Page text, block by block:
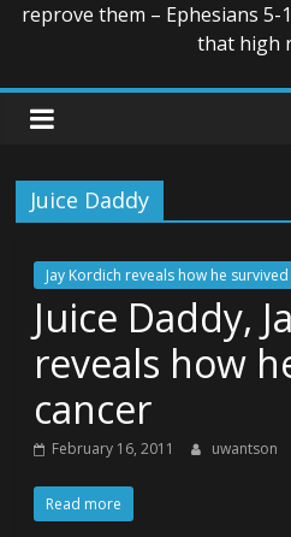
reprove them – Ephesians 5-
that high
Juice Daddy
Jay Kordich reveals how he
Juice Daddy,
reveals how
cancer
February 16, 2011 uwantson
Read more